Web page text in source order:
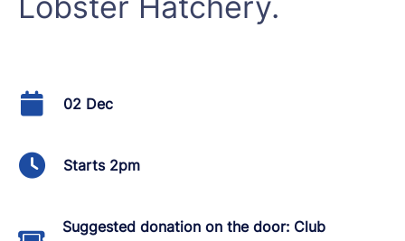
02 Dec
Starts 2pm
Suggested donation on the door: Club